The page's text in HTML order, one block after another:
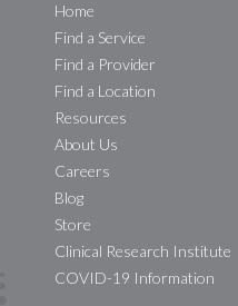
Home
Find a Service
Find a Provider
Find a Location
Resources
About Us
Careers
Blog
Store
Clinical Research Institute
COVID-19 Information